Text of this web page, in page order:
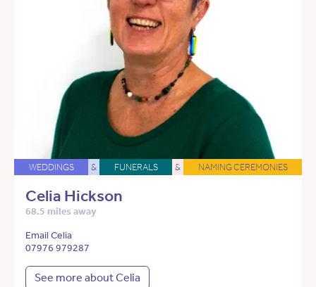
WEDDINGS & FUNERALS & NAMING CEREMONIES
Celia Hickson
68.5 miles away
Email Celia
07976 979287
See more about Celia